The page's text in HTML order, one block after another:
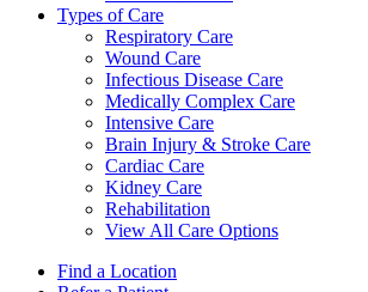
Types of Care
Respiratory Care
Wound Care
Infectious Disease Care
Medically Complex Care
Intensive Care
Brain Injury & Stroke Care
Cardiac Care
Kidney Care
Rehabilitation
View All Care Options
Find a Location